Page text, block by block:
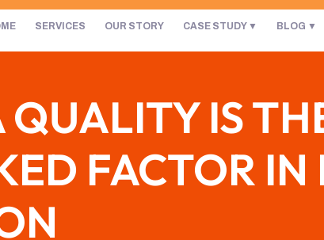
SERVICES OUR STORY CASE STUDY BLOG
IS
FACTOR IN